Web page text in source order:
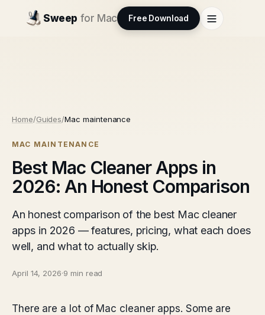
Sweep for Mac Free Download
Home/Guides/Mac maintenance
MAC MAINTENANCE
Best Mac Cleaner Apps in
2026: An Honest Comparison
An honest comparison of the best Mac cleaner
apps in 2026 — features, pricing, what each does
well, and what to actually skip.
April 14, 2026·9 min read
There are a lot of Mac cleaner apps. Some are